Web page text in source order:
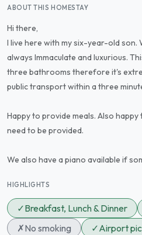
ABOUT THIS HOMESTAY
Hi there,
I live here with my six-year-old son.
always Immaculate and luxurious.
three bathrooms therefore it's
public transport within a three
Happy to provide meals. Also
need to be provided.
We also have a piano available if
HIGHLIGHTS
✓Breakfast, Lunch & Dinner
✗No smoking ✓Airport